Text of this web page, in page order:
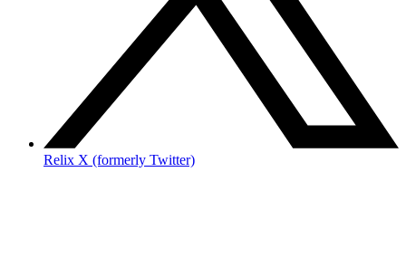
Relix X (formerly Twitter)